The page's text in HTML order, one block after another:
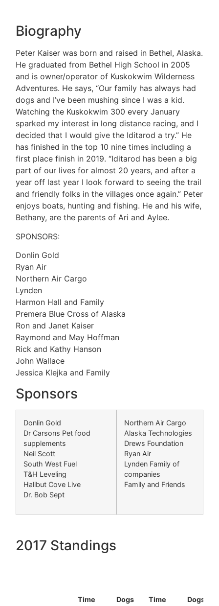
Biography
Peter Kaiser was born and raised in Bethel, Alaska.
He graduated from Bethel High School in 2005
and is owner/operator of Kuskokwim Wilderness
Adventures. He says, “Our family has always had
dogs and I’ve been mushing since I was a kid.
Watching the Kuskokwim 300 every January
sparked my interest in long distance racing, and I
decided that I would give the Iditarod a try.” He
has finished in the top 10 nine times including a
first place finish in 2019. “Iditarod has been a big
part of our lives for almost 20 years, and after a
year off last year I look forward to seeing the trail
and friendly folks in the villages once again.” Peter
enjoys boats, hunting and fishing. He and his wife,
Bethany, are the parents of Ari and Aylee.
SPONSORS:
Donlin Gold
Ryan Air
Northern Air Cargo
Lynden
Harmon Hall and Family
Premera Blue Cross of Alaska
Ron and Janet Kaiser
Raymond and May Hoffman
Rick and Kathy Hanson
John Wallace
Jessica Klejka and Family
Sponsors
Donlin Gold
Dr Carsons Pet food
supplements
Neil Scott
South West Fuel
T&H Leveling
Halibut Cove Live
Dr. Bob Sept
Northern Air Cargo
Alaska Technologies
Drews Foundation
Ryan Air
Lynden Family of
companies
Family and Friends
2017 Standings
Time
Dogs
Time
Dogs